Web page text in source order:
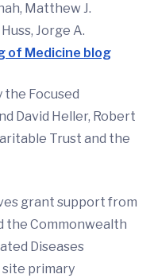
Matthew J.
Jorge A.
of Medicine blog
Focused
David Heller, Robert
Trust and the
grant support from
the Commonwealth
Diseases
site primary